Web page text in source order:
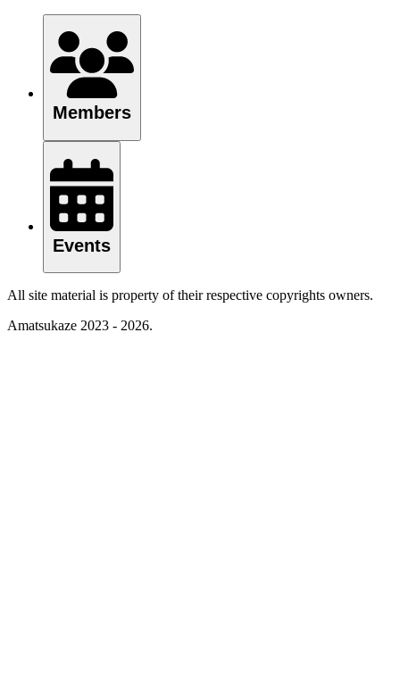
Members
Events
All site material is property of their respective copyrights owners.
Amatsukaze 2023 - 2026.